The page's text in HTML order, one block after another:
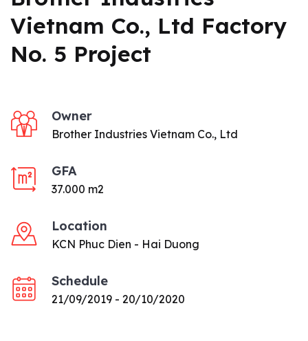
Vietnam Co., Ltd Factory
No. 5 Project
Owner
Brother Industries Vietnam Co., Ltd
GFA
37.000 m2
Location
KCN Phuc Dien - Hai Duong
Schedule
21/09/2019 - 20/10/2020